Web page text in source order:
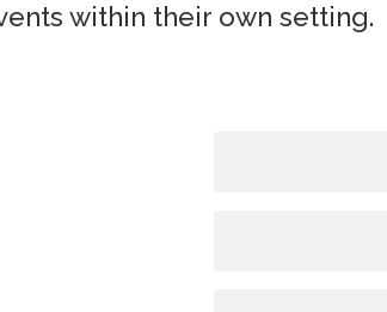
within their own setting.